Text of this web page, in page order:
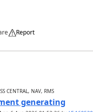
Report
CENTRAL, NAV, RMS
generating